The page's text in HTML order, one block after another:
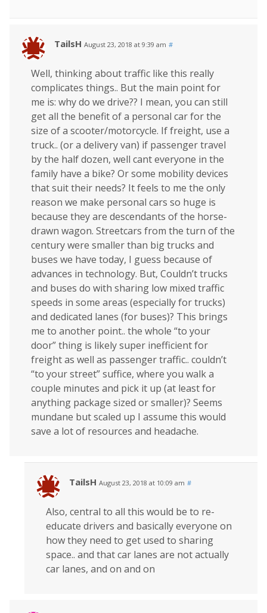
TailsH August 23, 2018 at 9:39 am #
Well, thinking about traffic like this really
complicates things.. But the main point for
me is: why do we drive?? I mean, you can still
get all the benefit of a personal car for the
size of a scooter/motorcycle. If freight, use a
truck.. (or a delivery van) if passenger travel
by the half dozen, well cant everyone in the
family have a bike? Or some mobility devices
that suit their needs? It feels to me the only
reason we make personal cars so huge is
because they are descendants of the horse-
drawn wagon. Streetcars from the turn of the
century were smaller than big trucks and
buses we have today, I guess because of
advances in technology. But, Couldn’t trucks
and buses do with sharing low mixed traffic
speeds in some areas (especially for trucks)
and dedicated lanes (for buses)? This brings
me to another point.. the whole “to your
door” thing is likely super inefficient for
freight as well as passenger traffic.. couldn’t
“to your street” suffice, where you walk a
couple minutes and pick it up (at least for
anything package sized or smaller)? Seems
mundane but scaled up I assume this would
save a lot of resources and headache.
TailsH August 23, 2018 at 10:09 am #
Also, central to all this would be to re-
educate drivers and basically everyone on
how they need to get used to sharing
space.. and that car lanes are not actually
car lanes, and on and on